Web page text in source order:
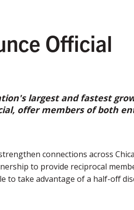
Official
largest and fastest
offer members of both
connections across
to provide reciprocal
to take advantage of a half-off